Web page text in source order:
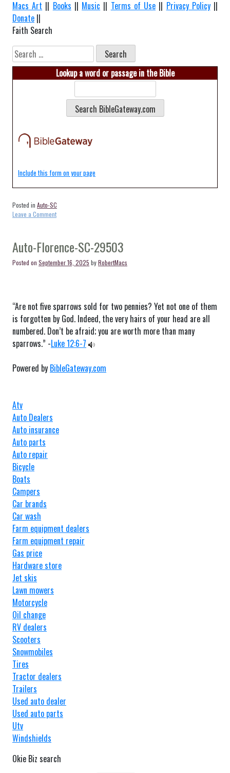
Macs Art || Books || Music || Terms of Use || Privacy Policy||
Donate ||
Faith Search
Search
for:
Lookup a word or passage in the Bible
Include this form on your page
Posted in Auto-SC
Leave a Commenton
29505
Auto-Florence-SC-29503
Posted on September 16, 2025 byRobertMacs
“Are not five sparrows sold for two pennies? Yet not one of them
is forgotten by God. Indeed, the very hairs of your head are all
numbered. Don’t be afraid; you are worth more than many
sparrows.” -Luke 12:6-7
Powered by BibleGateway.com
Atv
Auto Dealers
Auto insurance
Auto parts
Auto repair
Bicycle
Boats
Campers
Car brands
Car wash
Farm equipment dealers
Farm equipment repair
Gas price
Hardware store
Jet skis
Lawn mowers
Motorcycle
Oil change
RV dealers
Scooters
Snowmobiles
Tires
Tractor dealers
Trailers
Used auto dealer
Used auto parts
Utv
Windshields
Okie Biz search